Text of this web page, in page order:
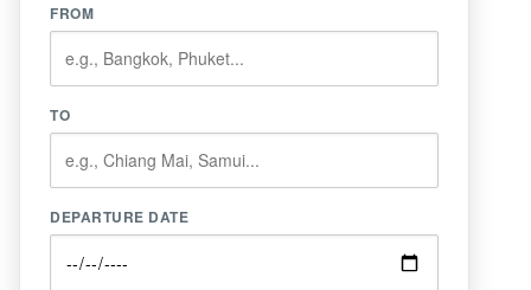
FROM
TO
DEPARTURE DATE